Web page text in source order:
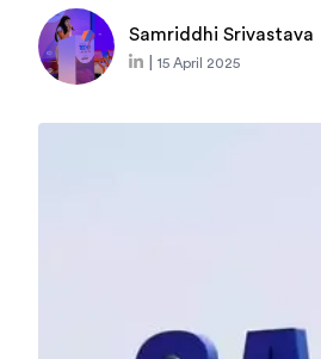
Samriddhi Srivastava
15 April 2025